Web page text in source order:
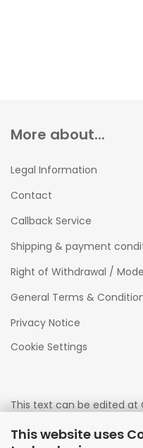
This website uses
More about...
Legal Information
Contact
Callback Service
Shipping & payment
Right of Withdrawal /
General Terms &
Privacy Notice
Cookie Settings
This text can be edited
> Footer -> Footer 3rd